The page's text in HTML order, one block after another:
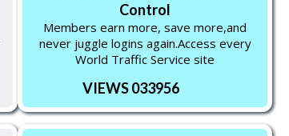
Control
Members earn more, save more,and
never juggle logins again.Access every
World Traffic Service site
VIEWS 033956